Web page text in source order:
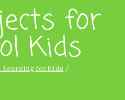
for
Kids
Learning for Kids